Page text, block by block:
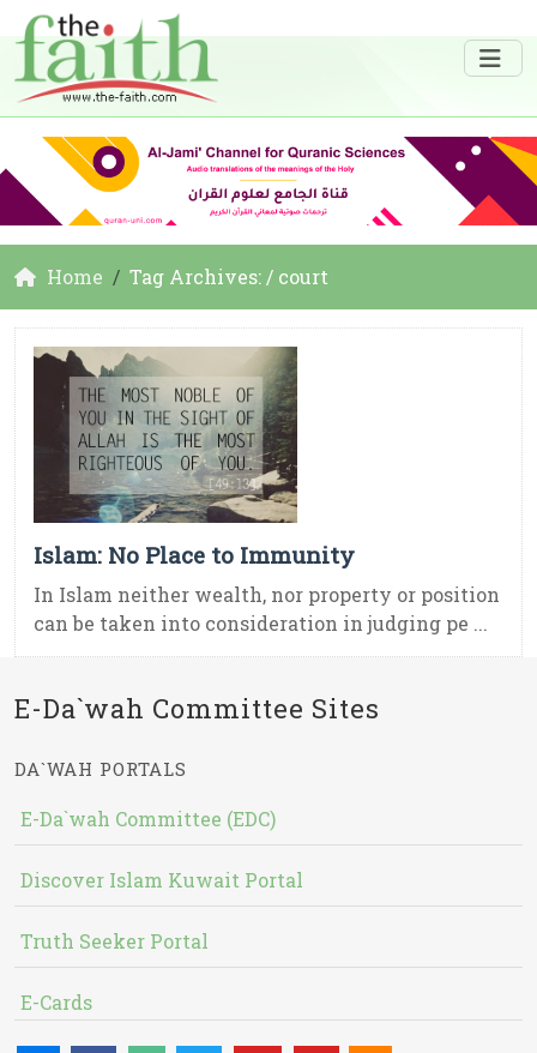
Home Tag Archives: / court
Islam: No Place to Immunity
In Islam neither wealth, nor property or position
can be taken into consideration in judging pe ...
E-Da`wah Committee Sites
DA`WAH PORTALS
E-Da`wah Committee (EDC)
Discover Islam Kuwait Portal
Truth Seeker Portal
E-Cards